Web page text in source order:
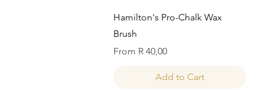
Quick View
Hamilton's Pro-Chalk Wax
Brush
From R 40,00
Sale Price
Add to Cart